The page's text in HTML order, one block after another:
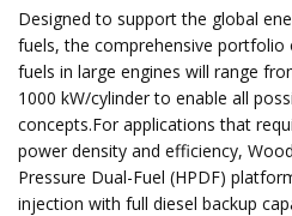
Designed to support the global
fuels, the comprehensive
fuels in large engines will range
1000 kW/cylinder to enable all
concepts.For applications that
power density and efficiency,
Pressure Dual-Fuel (HPDF)
injection with full diesel backup